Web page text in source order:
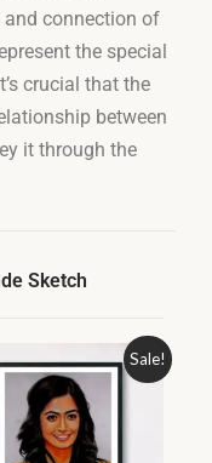
connection of
the special
crucial that the
between
it through the
Sketch
Sale!Price
range:
This